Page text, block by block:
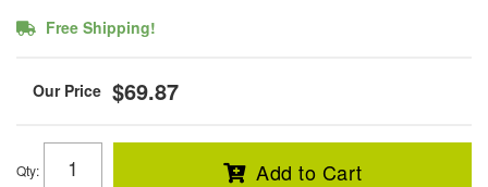
Free Shipping!
$69.87
Qty: Add to Cart